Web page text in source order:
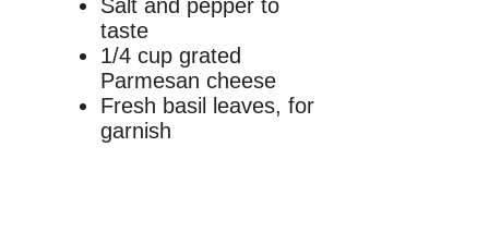
Salt and pepper to
taste
1/4 cup grated
Parmesan cheese
Fresh basil leaves, for
garnish